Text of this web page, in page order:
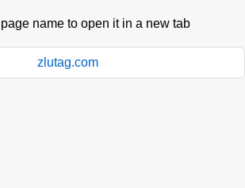
name to open it in a new tab
zlutag.com